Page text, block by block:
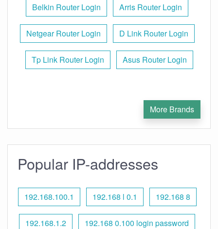
Belkin Router Login Arris Router Login
Netgear Router Login D Link Router Login
Tp Link Router Login Asus Router Login
More Brands
Popular IP-addresses
192.168.100.1 192.168 l 0.1 192.168 8
192.168.1.2 192.168 0.100 login password